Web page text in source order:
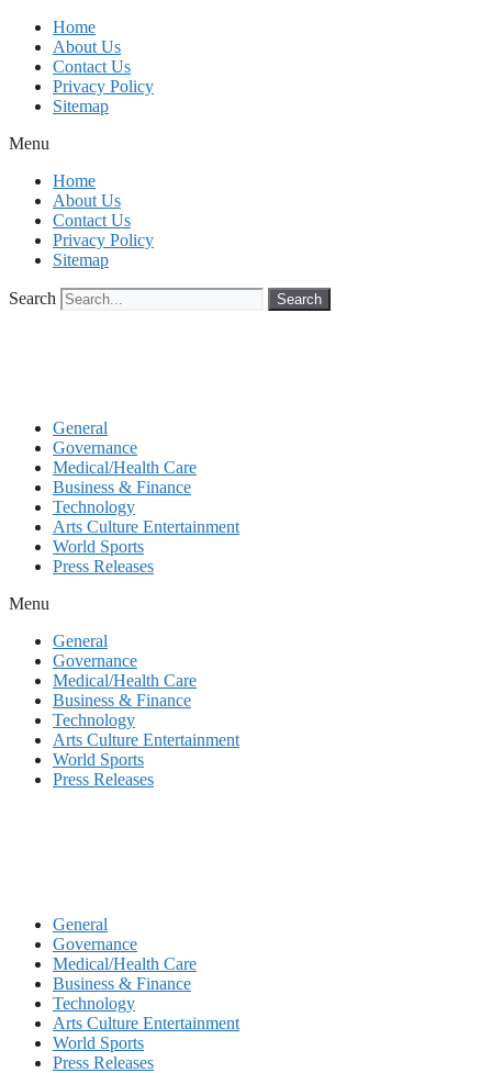
Skip
content
Home
About Us
Contact Us
Privacy Policy
Sitemap
Menu
Home
About Us
Contact Us
Privacy Policy
Sitemap
Search Search
General
Governance
Medical/Health Care
Business & Finance
Technology
Arts Culture Entertainment
World Sports
Press Releases
Menu
General
Governance
Medical/Health Care
Business & Finance
Technology
Arts Culture Entertainment
World Sports
Press Releases
General
Governance
Medical/Health Care
Business & Finance
Technology
Arts Culture Entertainment
World Sports
Press Releases